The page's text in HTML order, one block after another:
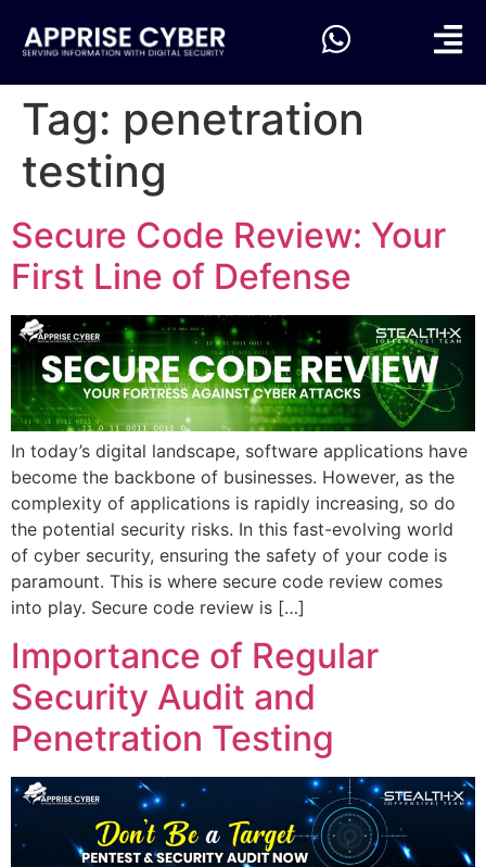
Tag: penetration
testing
Secure Code Review: Your
First Line of Defense
In today’s digital landscape, software applications have
become the backbone of businesses. However, as the
complexity of applications is rapidly increasing, so do
the potential security risks. In this fast-evolving world
of cyber security, ensuring the safety of your code is
paramount. This is where secure code review comes
into play. Secure code review is […]
Importance of Regular
Security Audit and
Penetration Testing